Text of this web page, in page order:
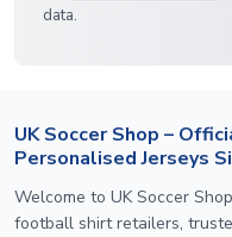
data.
UK Soccer Shop –
Personalised Jerseys
Welcome to UK Soccer
football shirt retailers,